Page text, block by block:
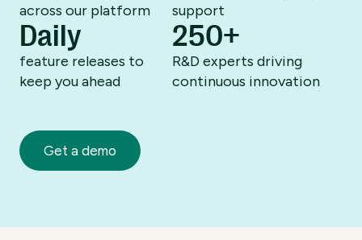
across our platform
support
Daily
feature releases to
keep you ahead
250+
R&D experts driving
continuous innovation
Get a demo